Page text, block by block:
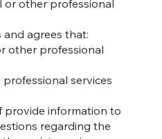
or other professional
and agrees that:
other professional
services
provide information to
regarding the